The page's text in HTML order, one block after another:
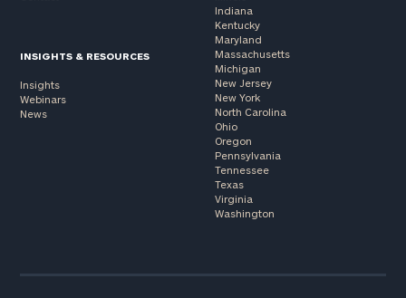
INSIGHTS & RESOURCES
Insights
Webinars
News
Indiana
Kentucky
Maryland
Massachusetts
Michigan
New Jersey
New York
North Carolina
Ohio
Oregon
Pennsylvania
Tennessee
Texas
Virginia
Washington